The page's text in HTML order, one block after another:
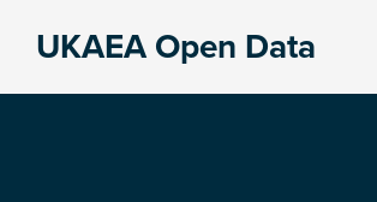
UKAEA Open Data